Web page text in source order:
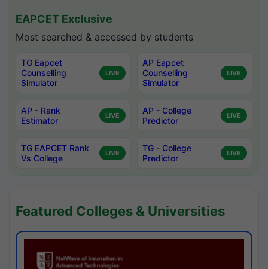
EAPCET Exclusive
Most searched & accessed by students
TG Eapcet
Counselling
Simulator
LIVE
AP Eapcet
Counselling
Simulator
LIVE
AP - Rank
Estimator
LIVE
AP - College
Predictor
LIVE
TG EAPCET Rank
Vs College
LIVE
TG - College
Predictor
LIVE
Featured Colleges & Universities